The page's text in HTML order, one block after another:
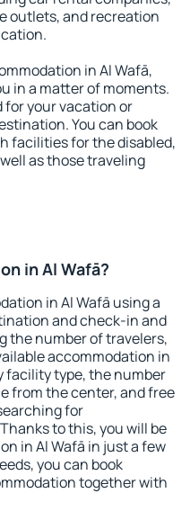
outlets, and recreation
in Al Wafā,
in a matter of moments.
for your vacation or
You can book
facilities for the disabled,
as those traveling
in Al Wafā?
in Al Wafā using a
and check-in and
the number of travelers,
accommodation in
facility type, the number
from the center, and free
for
to this, you will be
in Al Wafā in just a few
you can book
together with